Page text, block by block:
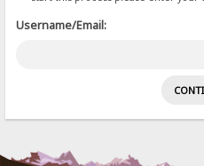
Username/Email: